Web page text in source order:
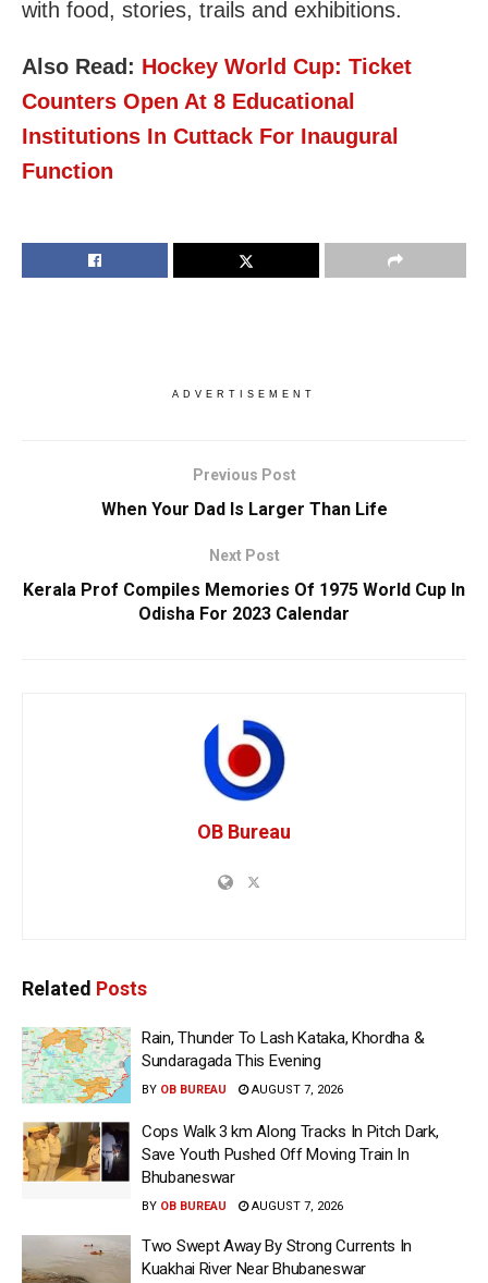
with food, stories, trails and exhibitions.
Also Read: Hockey World Cup: Ticket
Counters Open At 8 Educational
Institutions In Cuttack For Inaugural
Function
ADVERTISEMENT
Previous Post
When Your Dad Is Larger Than Life
Next Post
Kerala Prof Compiles Memories Of 1975 World Cup In
Odisha For 2023 Calendar
OB Bureau
Related Posts
Rain, Thunder To Lash Kataka, Khordha &
Sundaragada This Evening
BY OB BUREAU AUGUST 7, 2026
Cops Walk 3 km Along Tracks In Pitch Dark,
Save Youth Pushed Off Moving Train In
Bhubaneswar
BY OB BUREAU AUGUST 7, 2026
Two Swept Away By Strong Currents In
Kuakhai River Near Bhubaneswar